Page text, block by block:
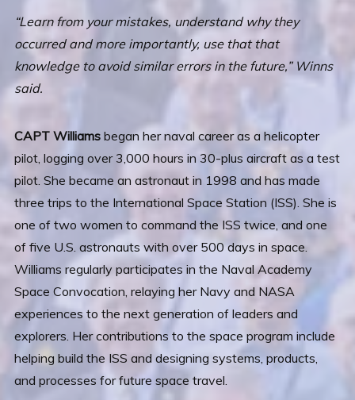
“Learn from your mistakes, understand why they
occurred and more importantly, use that that
knowledge to avoid similar errors in the future,” Winns
said.
CAPT Williams began her naval career as a helicopter
pilot, logging over 3,000 hours in 30-plus aircraft as a test
pilot. She became an astronaut in 1998 and has made
three trips to the International Space Station (ISS). She is
one of two women to command the ISS twice, and one
of five U.S. astronauts with over 500 days in space.
Williams regularly participates in the Naval Academy
Space Convocation, relaying her Navy and NASA
experiences to the next generation of leaders and
explorers. Her contributions to the space program include
helping build the ISS and designing systems, products,
and processes for future space travel.